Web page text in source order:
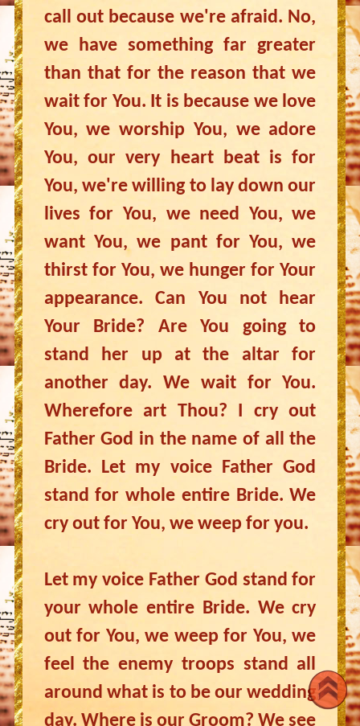
call out because we're afraid. No,
we have something far greater
than that for the reason that we
wait for You. It is because we love
You, we worship You, we adore
You, our very heart beat is for
You, we're willing to lay down our
lives for You, we need You, we
want You, we pant for You, we
thirst for You, we hunger for Your
appearance. Can You not hear
Your Bride? Are You going to
stand her up at the altar for
another day. We wait for You.
Wherefore art Thou? I cry out
Father God in the name of all the
Bride. Let my voice Father God
stand for whole entire Bride. We
cry out for You, we weep for you.
Let my voice Father God stand for
your whole entire Bride. We cry
out for You, we weep for You, we
feel the enemy troops stand all
around what is to be our wedding
day. Where is our Groom? We see